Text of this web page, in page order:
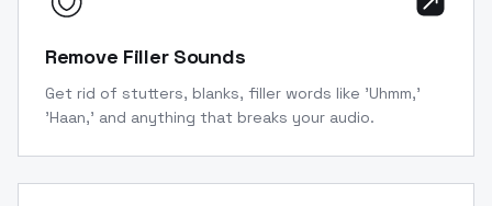
Remove Filler Sounds
Get rid of stutters, blanks, filler words like 'Uhmm,'
'Haan,' and anything that breaks your audio.